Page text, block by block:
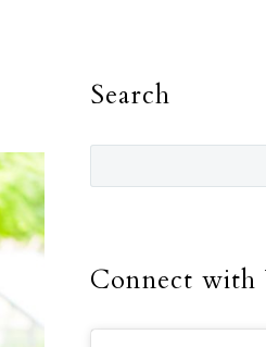
Search
Connect with